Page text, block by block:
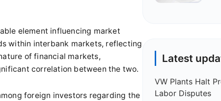
element influencing market
within interbank markets, reflecting
of financial markets,
correlation between the two.
foreign investors regarding the
Latest
VW Plants Halt
Labor Disputes